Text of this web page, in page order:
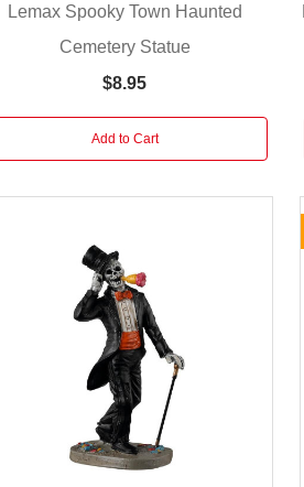
Lemax Spooky Town Haunted
Cemetery Statue
$8.95
Add to Cart